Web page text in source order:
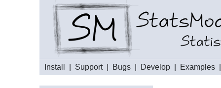
Install Support| Bugs Develop Examples